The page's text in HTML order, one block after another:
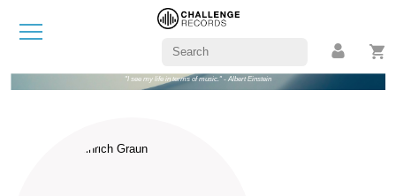
"I see my life in terms of music." - Albert Einstein